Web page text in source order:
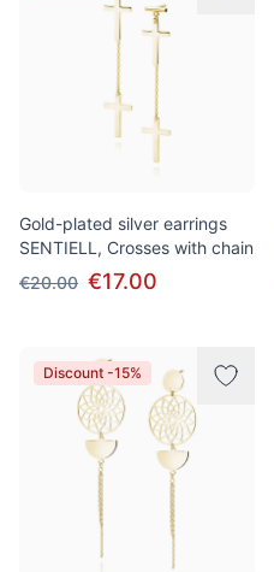
Gold-plated silver earrings
SENTIELL, Crosses with chain
€20.00 €17.00
Discount -15%